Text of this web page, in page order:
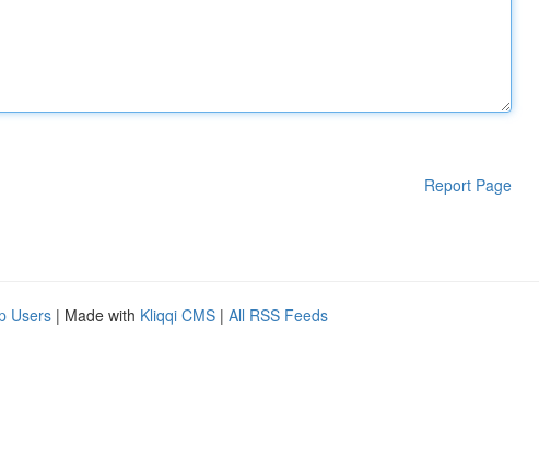
Report Page
Users | Made with Kliqqi CMS | All RSS Feeds